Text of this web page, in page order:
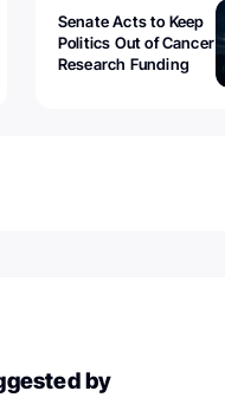
Senate Acts to Keep
Politics Out of Cancer
Research Funding
by